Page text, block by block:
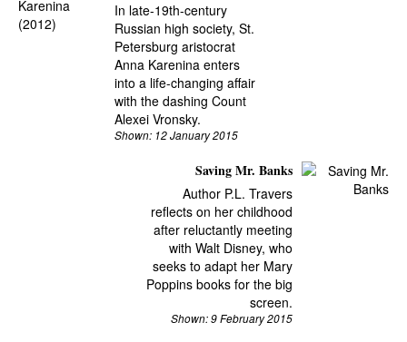
In late-19th-century
Russian high society, St.
Petersburg aristocrat
Anna Karenina enters
into a life-changing affair
with the dashing Count
Alexei Vronsky.
Shown: 12 January 2015
Saving Mr. Banks
Author P.L. Travers
reflects on her childhood
after reluctantly meeting
with Walt Disney, who
seeks to adapt her Mary
Poppins books for the big
screen.
Shown: 9 February 2015